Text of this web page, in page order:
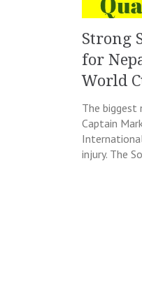
Strong
for
World
The biggest
Captain
injury. The